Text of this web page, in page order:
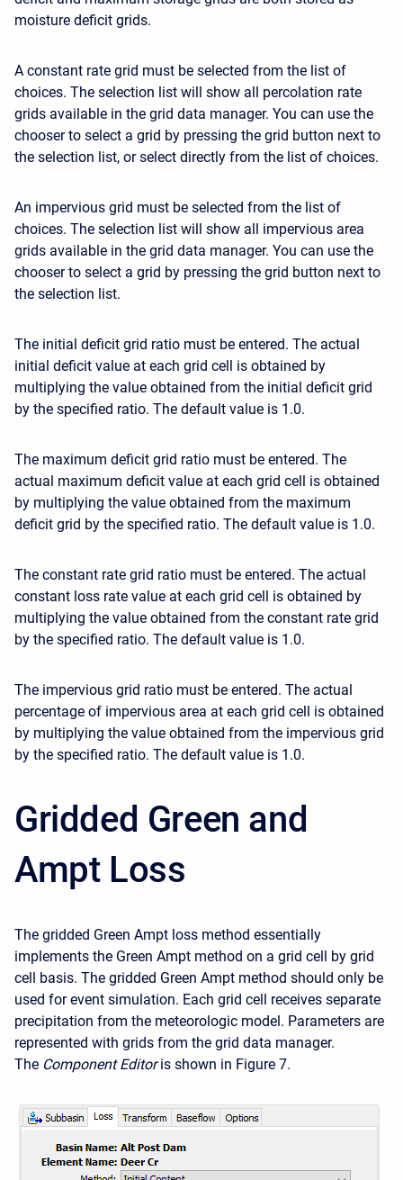
moisture deficit grids.
A constant rate grid must be selected from the list of
choices. The selection list will show all percolation rate
grids available in the grid data manager. You can use the
chooser to select a grid by pressing the grid button next to
the selection list, or select directly from the list of choices.
An impervious grid must be selected from the list of
choices. The selection list will show all impervious area
grids available in the grid data manager. You can use the
chooser to select a grid by pressing the grid button next to
the selection list.
The initial deficit grid ratio must be entered. The actual
initial deficit value at each grid cell is obtained by
multiplying the value obtained from the initial deficit grid
by the specified ratio. The default value is 1.0.
The maximum deficit grid ratio must be entered. The
actual maximum deficit value at each grid cell is obtained
by multiplying the value obtained from the maximum
deficit grid by the specified ratio. The default value is 1.0.
The constant rate grid ratio must be entered. The actual
constant loss rate value at each grid cell is obtained by
multiplying the value obtained from the constant rate grid
by the specified ratio. The default value is 1.0.
The impervious grid ratio must be entered. The actual
percentage of impervious area at each grid cell is obtained
by multiplying the value obtained from the impervious grid
by the specified ratio. The default value is 1.0.
Gridded Green and
Ampt Loss
The gridded Green Ampt loss method essentially
implements the Green Ampt method on a grid cell by grid
cell basis. The gridded Green Ampt method should only be
used for event simulation. Each grid cell receives separate
precipitation from the meteorologic model. Parameters are
represented with grids from the grid data manager.
The Component Editor is shown in Figure 7.